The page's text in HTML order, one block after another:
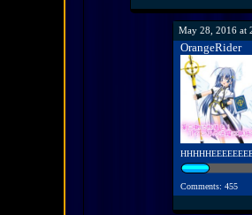
May 28, 2016 at
OrangeRider
Comments: 455